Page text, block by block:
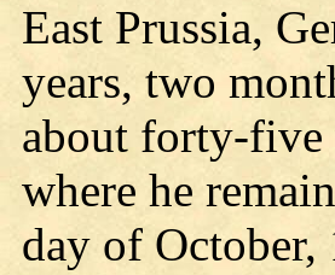
East Prussia,
years, two
about forty-five
where he
day of